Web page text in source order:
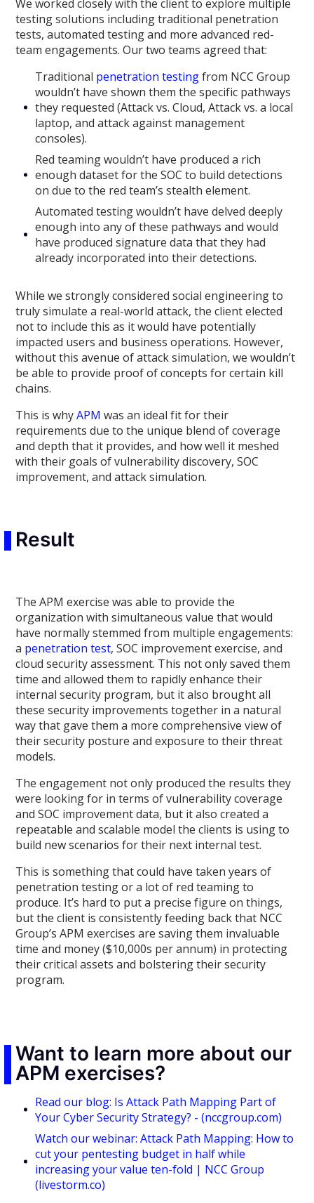
We worked closely with the client to explore multiple
testing solutions including traditional penetration
tests, automated testing and more advanced red-
team engagements. Our two teams agreed that:
Traditional penetration testingfrom NCC Group
wouldn’t have shown them the specific pathways
they requested (Attack vs. Cloud, Attack vs. a local
laptop, and attack against management
consoles).
Red teaming wouldn’t have produced a rich
enough dataset for the SOC to build detections
on due to the red team’s stealth element.
Automated testing wouldn’t have delved deeply
enough into any of these pathways and would
have produced signature data that they had
already incorporated into their detections.
While we strongly considered social engineering to
truly simulate a real-world attack, the client elected
not to include this as it would have potentially
impacted users and business operations. However,
without this avenue of attack simulation, we wouldn’t
be able to provide proof of concepts for certain kill
chains.
This is whyAPM was an ideal fit for their
requirements due to the unique blend of coverage
and depth that it provides, and how well it meshed
with their goals of vulnerability discovery, SOC
improvement, and attack simulation.
Result
The APM exercise was able to provide the
organization with simultaneous value that would
have normally stemmed from multiple engagements:
a penetration test, SOC improvement exercise, and
cloud security assessment. This not only saved them
time and allowed them to rapidly enhance their
internal security program, but it also brought all
these security improvements together in a natural
way that gave them a more comprehensive view of
their security posture and exposure to their threat
models.
The engagement not only produced the results they
were looking for in terms of vulnerability coverage
and SOC improvement data, but it also created a
repeatable and scalable model the clients is using to
build new scenarios for their next internal test.
This is something that could have taken years of
penetration testing or a lot of red teaming to
produce. It’s hard to put a precise figure on things,
but the client is consistently feeding back that NCC
Group’s APM exercises are saving them invaluable
time and money ($10,000s per annum) in protecting
their critical assets and bolstering their security
program.
Want to learn more about our
APM exercises?
Read our blog: Is Attack Path Mapping Part of
Your Cyber Security Strategy? - (nccgroup.com)
Watch our webinar: Attack Path Mapping: How to
cut your pentesting budget in half while
increasing your value ten-fold | NCC Group
(livestorm.co)